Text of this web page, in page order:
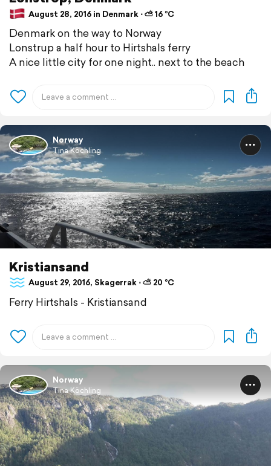
August 28, 2016 in Denmark ⋅ ⛅ 16 °C
Denmark on the way to Norway
Lonstrup a half hour to Hirtshals ferry
A nice little city for one night.. next to the beach
Norway
Tina Köchling
Kristiansand
August 29, 2016, Skagerrak ⋅ ⛅ 20 °C
Ferry Hirtshals - Kristiansand
Norway
Tina Köchling